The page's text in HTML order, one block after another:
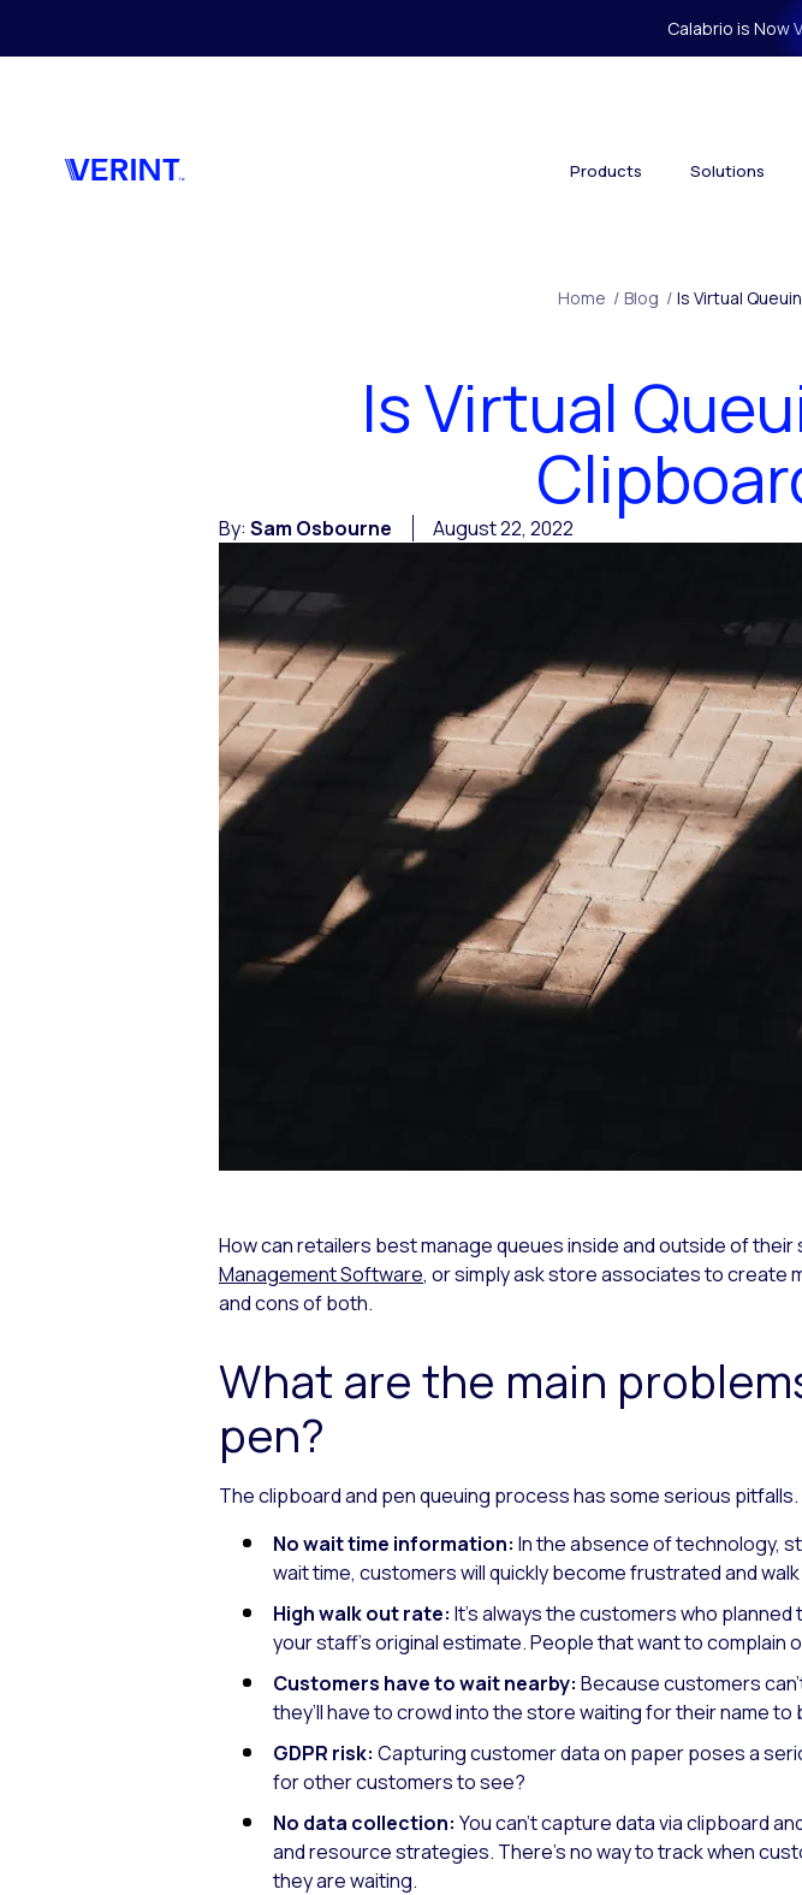
Calabrio is Now
Products Solutions
Home / Blog / Is Virtual
Is Virtual
By: Sam Osbourne August 22, 2022
How can retailers best manage queues inside and outside of
Management Software, or simply ask store associates to create
and cons of both.
What are the main
pen?
The clipboard and pen queuing process has some serious
No wait time information: In the absence of technology,
wait time, customers will quickly become frustrated and
High walk out rate: It’s always the customers who
your staff’s original estimate. People that want to complain
Customers have to wait nearby: Because customers
they’ll have to crowd into the store waiting for their name
GDPR risk: Capturing customer data on paper poses a
for other customers to see?
No data collection: You can’t capture data via clipboard
and resource strategies. There’s no way to track when
they are waiting.